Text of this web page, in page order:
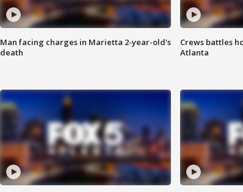
Man facing charges in Marietta 2-year-old's
death
Crews battles
Atlanta